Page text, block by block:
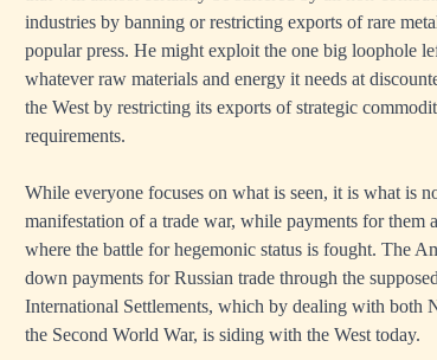
industries by banning or restricting exports of rare
popular press. He might exploit the one big loophole
whatever raw materials and energy it needs at
the West by restricting its exports of strategic
requirements.
While everyone focuses on what is seen, it is what is
manifestation of a trade war, while payments for
where the battle for hegemonic status is fought. The
down payments for Russian trade through the
International Settlements, which by dealing with both
the Second World War, is siding with the West today.